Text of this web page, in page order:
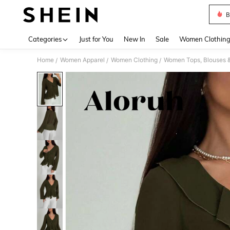
Categories Just for You New In Sale Women Clothing
Home / Women Apparel / Women Clothing / Women Tops, Blouses